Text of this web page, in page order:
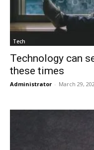
Tech
Technology can
these times
Administrator - March 29,